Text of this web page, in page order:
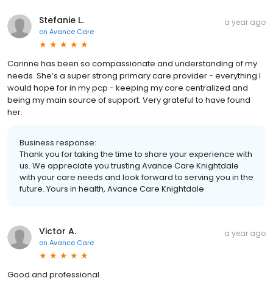
Stefanie L.
on Avance Care
a year ago
Carinne has been so compassionate and understanding of my
needs. She’s a super strong primary care provider - everything I
would hope for in my pcp - keeping my care centralized and
being my main source of support. Very grateful to have found
her.
Business response:
Thank you for taking the time to share your experience with
us. We appreciate you trusting Avance Care Knightdale
with your care needs and look forward to serving you in the
future. Yours in health, Avance Care Knightdale
Victor A.
on Avance Care
a year ago
Good and professional.